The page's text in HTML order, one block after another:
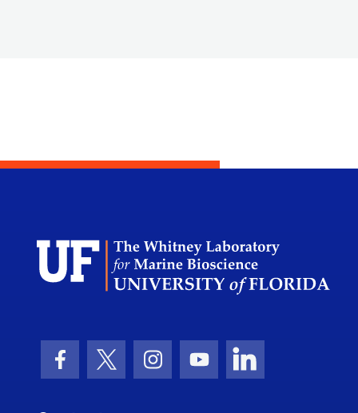
Facebook Icon
Twitter IconInstagram Icon
Youtube IconLinkedIn Icon